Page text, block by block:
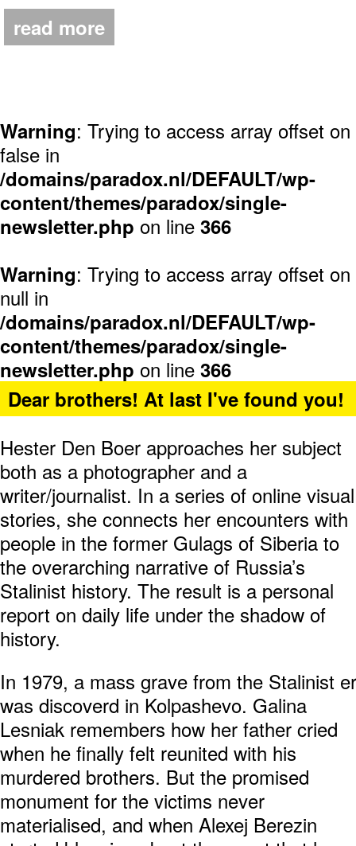
read more
Warning: Trying to access array offset on
false in
/domains/paradox.nl/DEFAULT/wp-
content/themes/paradox/single-
newsletter.php on line 366
Warning: Trying to access array offset on
null in
/domains/paradox.nl/DEFAULT/wp-
content/themes/paradox/single-
newsletter.php on line 366
Dear brothers! At last I've found you!
Hester Den Boer approaches her subject
both as a photographer and a
writer/journalist. In a series of online visual
stories, she connects her encounters with
people in the former Gulags of Siberia to
the overarching narrative of Russia’s
Stalinist history. The result is a personal
report on daily life under the shadow of
history.
In 1979, a mass grave from the Stalinist
was discoverd in Kolpashevo. Galina
Lesniak remembers how her father cried
when he finally felt reunited with his
murdered brothers. But the promised
monument for the victims never
materialised, and when Alexej Berezin